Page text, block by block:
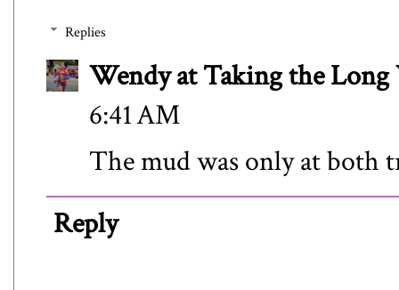
Replies
Wendy at Taking the Long
6:41 AM
The mud was only at both
Reply